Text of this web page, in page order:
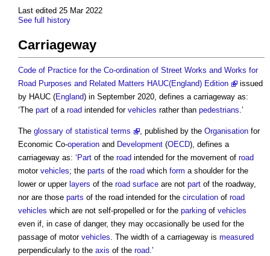
Last edited 25 Mar 2022
See full history
Carriageway
Code of Practice for the Co-ordination of Street Works and Works for
Road Purposes and Related Matters HAUC(England) Edition
issued
by HAUC (England) in September 2020, defines a carriageway as:
‘The part of a road intended for vehicles rather than pedestrians.’
The glossary of statistical terms , published by the Organisation for
Economic Co-operation and Development (OECD), defines a
carriageway as: ‘ Part of the road intended for the movement of road
motor vehicles; the parts of the road which form a shoulder for the
lower or upper layers of the road surface are not part of the roadway,
nor are those parts of the road intended for the circulation of road
vehicles which are not self-propelled or for the parking of vehicles
even if, in case of danger, they may occasionally be used for the
passage of motor vehicles. The width of a carriageway is measured
perpendicularly to the axis of the road.’